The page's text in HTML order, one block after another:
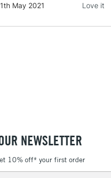
May 2021 Love it
NEWSLETTER
10% off* your first order